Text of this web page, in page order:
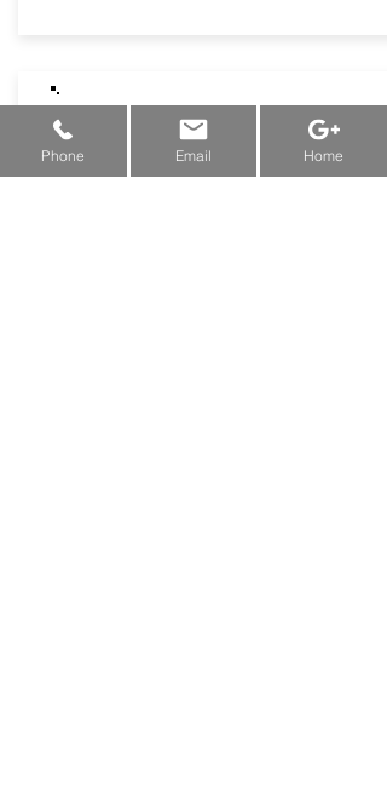
New Machine Funding & Grants:
Alberta
Saskatchewan Manitoba
Phone Email Home